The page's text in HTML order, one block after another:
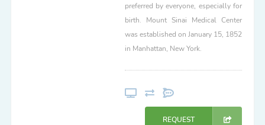
preferred by everyone, especially for
birth. Mount Sinai Medical Center
was established on January 15, 1852
in Manhattan, New York.
REQUEST